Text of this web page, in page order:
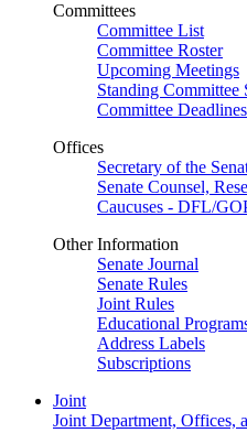
Committees
Committee List
Committee Roster
Upcoming Meetings
Standing Committee
Committee Deadlines
Offices
Secretary of the
Senate Counsel,
Caucuses - DFL/
Other Information
Senate Journal
Senate Rules
Joint Rules
Educational
Address Labels
Subscriptions
Joint
Joint Department, Offices,